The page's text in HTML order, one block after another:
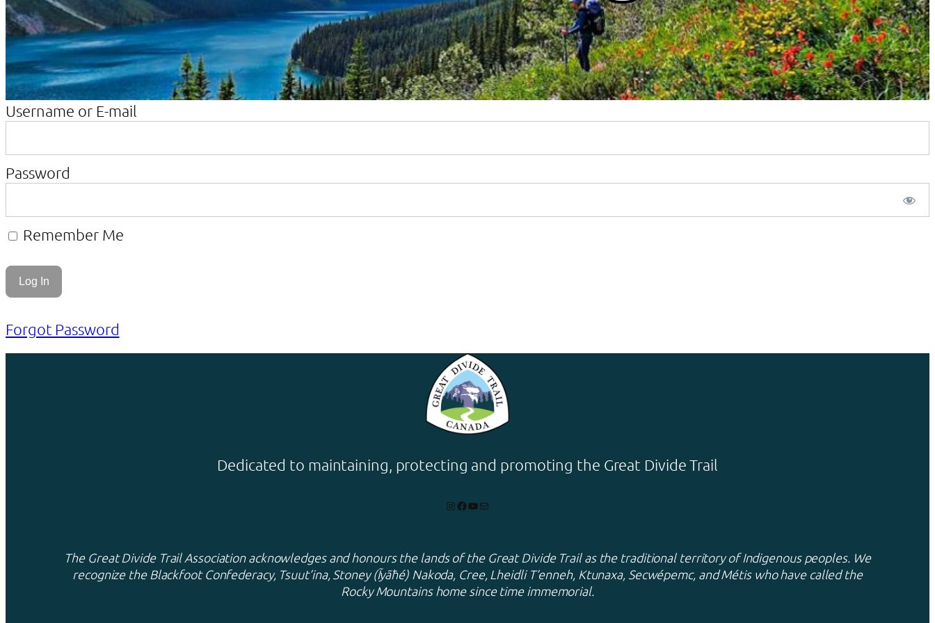
Username or E-mail
Password
Remember Me
Forgot Password
Dedicated to maintaining, protecting and promoting the Great Divide Trail
Instagram
Facebook
YouTube
Mail
The Great Divide Trail Association acknowledges and honours the lands of the Great Divide Trail as the traditional territory of Indigenous peoples. We
recognize the Blackfoot Confederacy, Tsuut’ina, Stoney (Ĩyãħé) Nakoda, Cree, Lheidli T’enneh, Ktunaxa, Secwépemc, and Métis who have called the
Rocky Mountains home since time immemorial.